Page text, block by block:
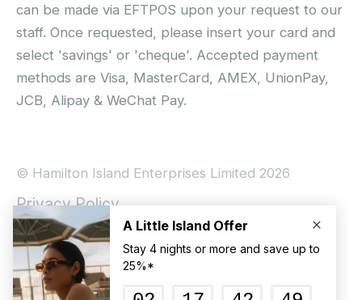
can be made via EFTPOS upon your request to our
staff. Once requested, please insert your card and
select 'savings' or 'cheque'. Accepted payment
methods are Visa, MasterCard, AMEX, UnionPay,
JCB, Alipay & WeChat Pay.
© Hamilton Island Enterprises Limited 2026
Privacy Policy
Booking Conditions
Hamilton Island Social Terms and Conditions